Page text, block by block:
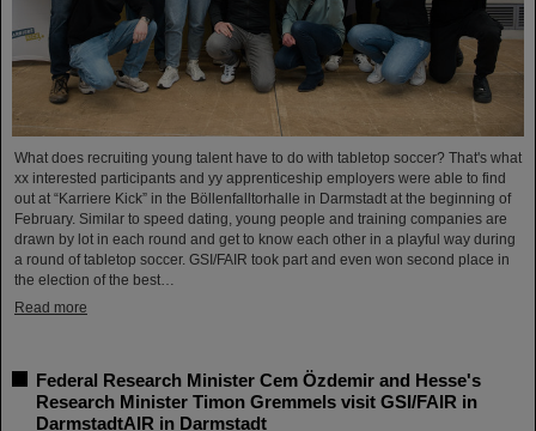
What does recruiting young talent have to do with tabletop soccer? That's what
xx interested participants and yy apprenticeship employers were able to find
out at “Karriere Kick” in the Böllenfalltorhalle in Darmstadt at the beginning of
February. Similar to speed dating, young people and training companies are
drawn by lot in each round and get to know each other in a playful way during
a round of tabletop soccer. GSI/FAIR took part and even won second place in
the election of the best…
Read more
Federal Research Minister Cem Özdemir and Hesse's
Research Minister Timon Gremmels visit GSI/FAIR in
DarmstadtAIR in Darmstadt